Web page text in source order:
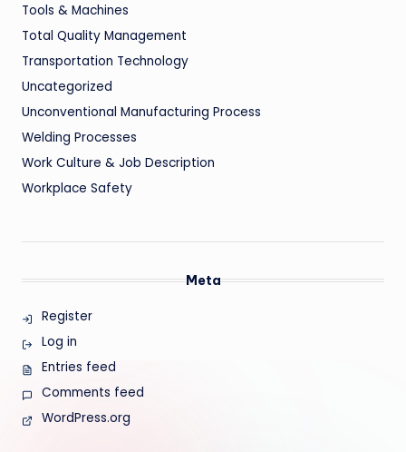
Tools & Machines
Total Quality Management
Transportation Technology
Uncategorized
Unconventional Manufacturing Process
Welding Processes
Work Culture & Job Description
Workplace Safety
Meta
Register
Log in
Entries feed
Comments feed
WordPress.org